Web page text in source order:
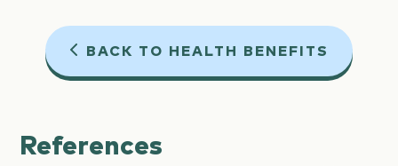
BACK TO HEALTH BENEFITS
References